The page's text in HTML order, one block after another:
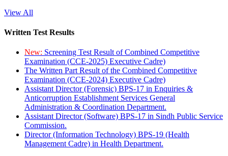
View All
Written Test Results
New: Screening Test Result of Combined Competitive
Examination (CCE-2025) Executive Cadre)
The Written Part Result of the Combined Competitive
Examination (CCE-2024) Executive Cadre)
Assistant Director (Forensic) BPS-17 in Enquiries &
Anticorruption Establishment Services General
Administration & Coordination Department.
Assistant Director (Software) BPS-17 in Sindh Public Service
Commission.
Director (Information Technology) BPS-19 (Health
Management Cadre) in Health Department.